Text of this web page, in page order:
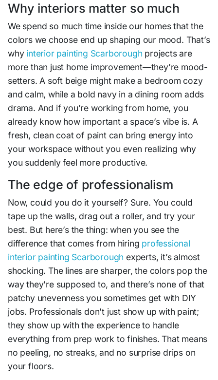
Why interiors matter so much
We spend so much time inside our homes that the
colors we choose end up shaping our mood. That’s
why interior painting Scarborough projects are
more than just home improvement—they’re mood-
setters. A soft beige might make a bedroom cozy
and calm, while a bold navy in a dining room adds
drama. And if you’re working from home, you
already know how important a space’s vibe is. A
fresh, clean coat of paint can bring energy into
your workspace without you even realizing why
you suddenly feel more productive.
The edge of professionalism
Now, could you do it yourself? Sure. You could
tape up the walls, drag out a roller, and try your
best. But here’s the thing: when you see the
difference that comes from hiring professional
interior painting Scarborough experts, it’s almost
shocking. The lines are sharper, the colors pop the
way they’re supposed to, and there’s none of that
patchy unevenness you sometimes get with DIY
jobs. Professionals don’t just show up with paint;
they show up with the experience to handle
everything from prep work to finishes. That means
no peeling, no streaks, and no surprise drips on
your floors.